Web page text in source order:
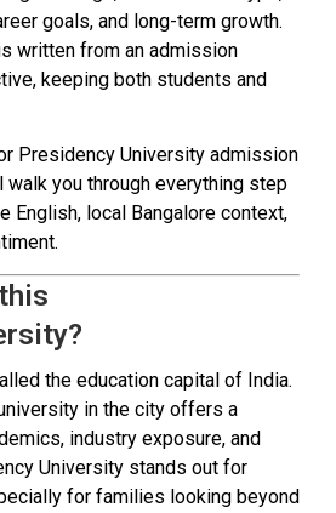
goals, and long-term growth.
written from an admission
keeping both students and
Presidency University admission
you through everything step
English, local Bangalore context,
the education capital of India.
in the city offers a
industry exposure, and
University stands out for
for families looking beyond